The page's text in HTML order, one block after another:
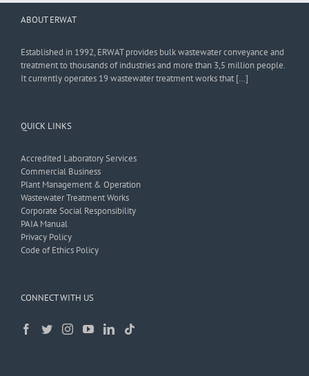
ABOUT ERWAT
Established in 1992, ERWAT provides bulk wastewater conveyance and
treatment to thousands of industries and more than 3,5 million people.
It currently operates 19 wastewater treatment works that […]
QUICK LINKS
Accredited Laboratory Services
Commercial Business
Plant Management & Operation
Wastewater Treatment Works
Corporate Social Responsibility
PAIA Manual
Privacy Policy
Code of Ethics Policy
CONNECT WITH US